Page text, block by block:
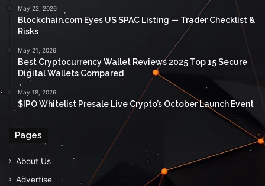
May 22, 2026
Blockchain.com Eyes US SPAC Listing — Trader Checklist &
Risks
May 21, 2026
Best Cryptocurrency Wallet Reviews 2025 Top 15 Secure
Digital Wallets Compared
May 18, 2026
$IPO Whitelist Presale Live Crypto’s October Launch Event
Pages
About Us
Advertise